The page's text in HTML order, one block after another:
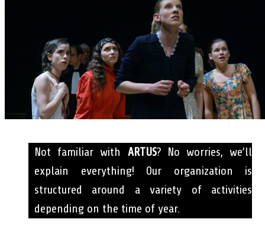
Not familiar with ARTUS? No worries, we’ll
explain everything! Our organization is
structured around a variety of activities
depending on the time of year.